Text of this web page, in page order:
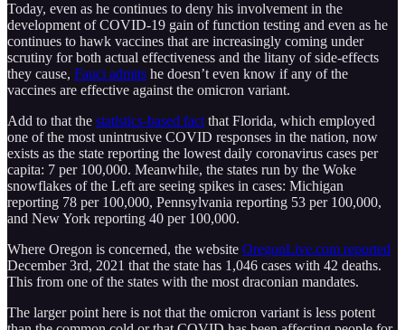
Today, even as he continues to deny his involvement in the
development of COVID-19 gain of function testing and even as he
continues to hawk vaccines that are increasingly coming under
scrutiny for both actual effectiveness and the litany of side-effects
they cause, Fauci admits he doesn’t even know if any of the
vaccines are effective against the omicron variant.
Add to that the statistics-based fact that Florida, which employed
one of the most unintrusive COVID responses in the nation, now
exists as the state reporting the lowest daily coronavirus cases per
capita: 7 per 100,000. Meanwhile, the states run by the Woke
snowflakes of the Left are seeing spikes in cases: Michigan
reporting 78 per 100,000, Pennsylvania reporting 53 per 100,000,
and New York reporting 40 per 100,000.
Where Oregon is concerned, the website OregonLive.com reported
December 3rd, 2021 that the state has 1,046 cases with 42 deaths.
This from one of the states with the most draconian mandates.
The larger point here is not that the omicron variant is less potent